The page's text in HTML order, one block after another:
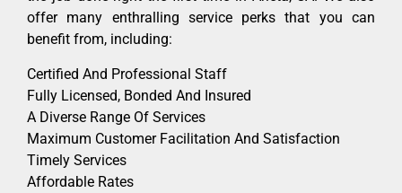
offer many enthralling service perks that you can
benefit from, including:
Certified And Professional Staff
Fully Licensed, Bonded And Insured
A Diverse Range Of Services
Maximum Customer Facilitation And Satisfaction
Timely Services
Affordable Rates